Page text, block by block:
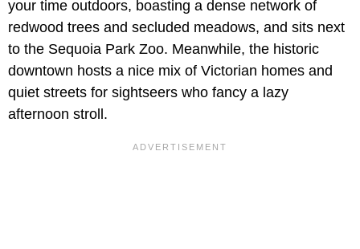
your time outdoors, boasting a dense network of
redwood trees and secluded meadows, and sits next
to the Sequoia Park Zoo. Meanwhile, the historic
downtown hosts a nice mix of Victorian homes and
quiet streets for sightseers who fancy a lazy
afternoon stroll.